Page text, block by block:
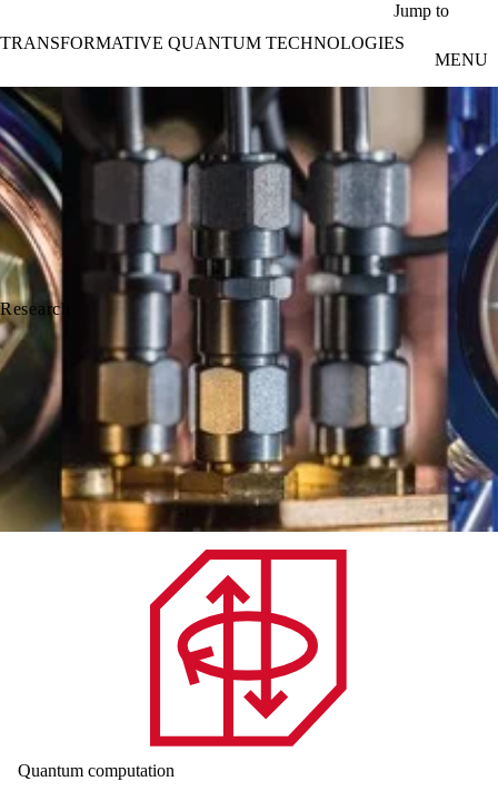
Jump to
TRANSFORMATIVE QUANTUM TECHNOLOGIES
MENU
Research
Quantum computation